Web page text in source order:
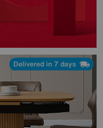
Delivered in 7 days